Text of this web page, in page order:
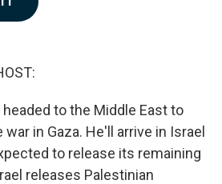
to the Middle East to
in Gaza. He'll arrive in Israel
to release its remaining
releases Palestinian